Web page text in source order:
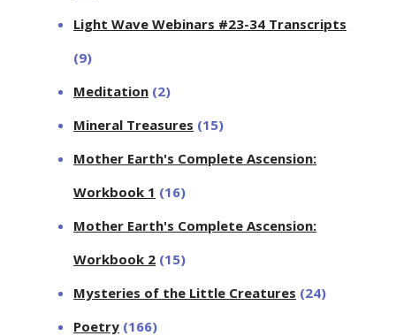
Light Wave Webinars #23-34 Transcripts
(9)
Meditation (2)
Mineral Treasures (15)
Mother Earth's Complete Ascension:
Workbook 1 (16)
Mother Earth's Complete Ascension:
Workbook 2 (15)
Mysteries of the Little Creatures (24)
Poetry (166)